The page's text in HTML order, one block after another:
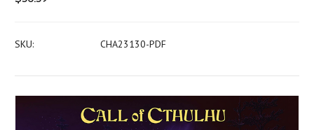
SKU: CHA23130-PDF